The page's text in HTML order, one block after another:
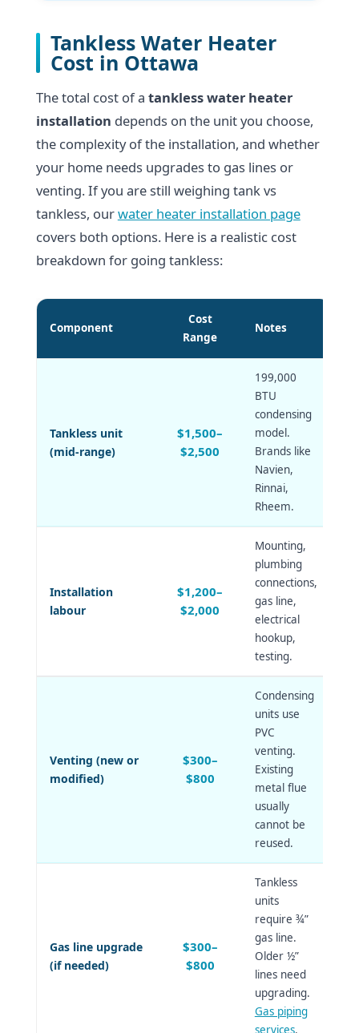
Tankless Water Heater
Cost in Ottawa
The total cost of a tankless water heater
installation depends on the unit you choose,
the complexity of the installation, and whether
your home needs upgrades to gas lines or
venting. If you are still weighing tank vs
tankless, ourwater heater installation page
covers both options. Here is a realistic cost
breakdown for going tankless:
Component
Cost
Range
Notes
Tankless unit
(mid-range)
$1,500–
$2,500
199,000
BTU
condensing
model.
Brands like
Navien,
Rinnai,
Rheem.
Installation
labour
$1,200–
$2,000
Mounting,
plumbing
connections,
gas line,
electrical
hookup,
testing.
Venting (new or
modified)
$300–
$800
Condensing
units use
PVC
venting.
Existing
metal flue
usually
cannot be
reused.
Gas line upgrade
(if needed)
$300–
$800
Tankless
units
require ¾”
gas line.
Older ½”
lines need
upgrading.
Gas piping
services.